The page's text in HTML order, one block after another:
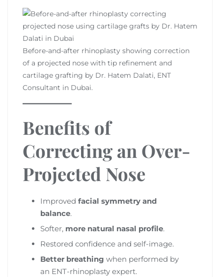
Before-and-after rhinoplasty showing correction
of a projected nose with tip refinement and
cartilage grafting by Dr. Hatem Dalati, ENT
Consultant in Dubai.
Benefits of
Correcting an Over-
Projected Nose
Improved facial symmetry and
balance.
Softer, more natural nasal profile.
Restored confidence and self-image.
Better breathing when performed by
an ENT-rhinoplasty expert.